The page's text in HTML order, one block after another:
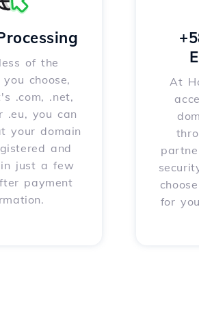
of the
choose,
.com, .net,
.eu, you can
your domain
and
just a few
payment
At
for